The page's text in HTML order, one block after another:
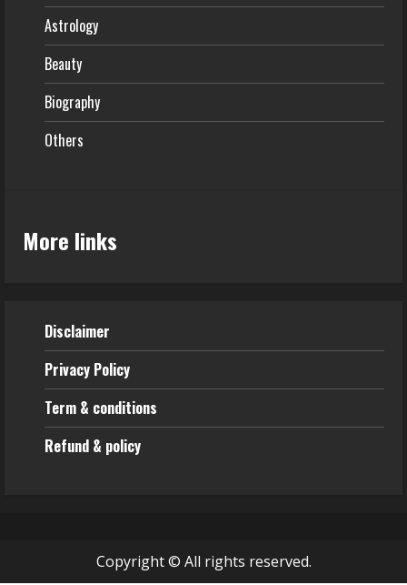
Astrology
Beauty
Biography
Others
More links
Disclaimer
Privacy Policy
Term & conditions
Refund & policy
Copyright © All rights reserved.